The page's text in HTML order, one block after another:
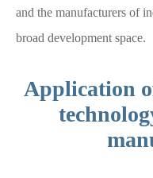
and the manufacturers of
broad development space.
Application